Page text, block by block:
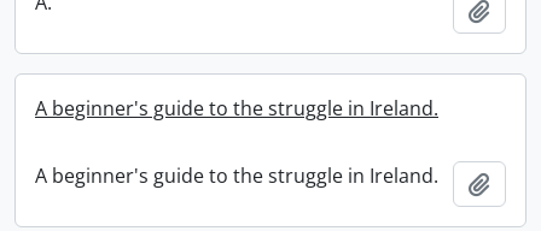
A beginner's guide to the struggle in Ireland.
A beginner's guide to the struggle in Ireland.